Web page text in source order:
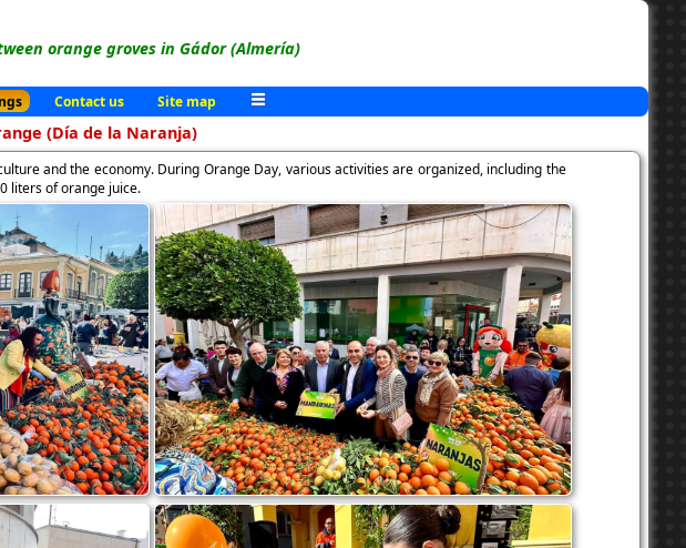
orange groves in Gádor (Almería)
Contact us Site map
(Día de la Naranja)
and the economy. During Orange Day, various activities are organized, including the
liters of orange juice.